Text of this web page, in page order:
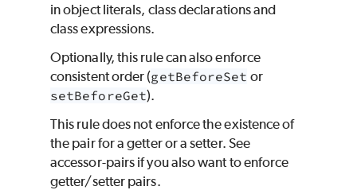
in object literals, class declarations and
class expressions.
Optionally, this rule can also enforce
consistent order (getBeforeSet or
setBeforeGet).
This rule does not enforce the existence of
the pair for a getter or a setter. See
accessor-pairs if you also want to enforce
getter/setter pairs.